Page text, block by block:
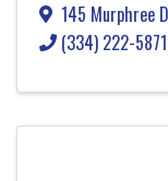
145 Murphree
(334) 222-5871